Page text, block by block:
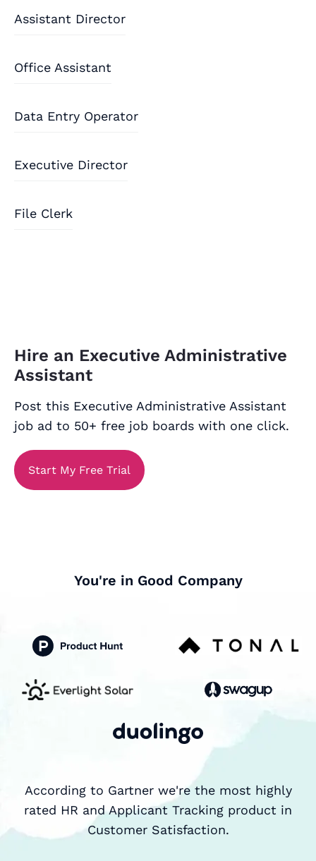
Assistant Director
Office Assistant
Data Entry Operator
Executive Director
File Clerk
Hire an Executive Administrative
Assistant
Post this Executive Administrative Assistant
job ad to 50+ free job boards with one click.
Start My Free Trial
You're in Good Company
According to Gartner we're the most highly
rated HR and Applicant Tracking product in
Customer Satisfaction.